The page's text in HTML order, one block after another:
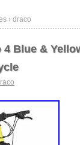
› draco
4 Blue &